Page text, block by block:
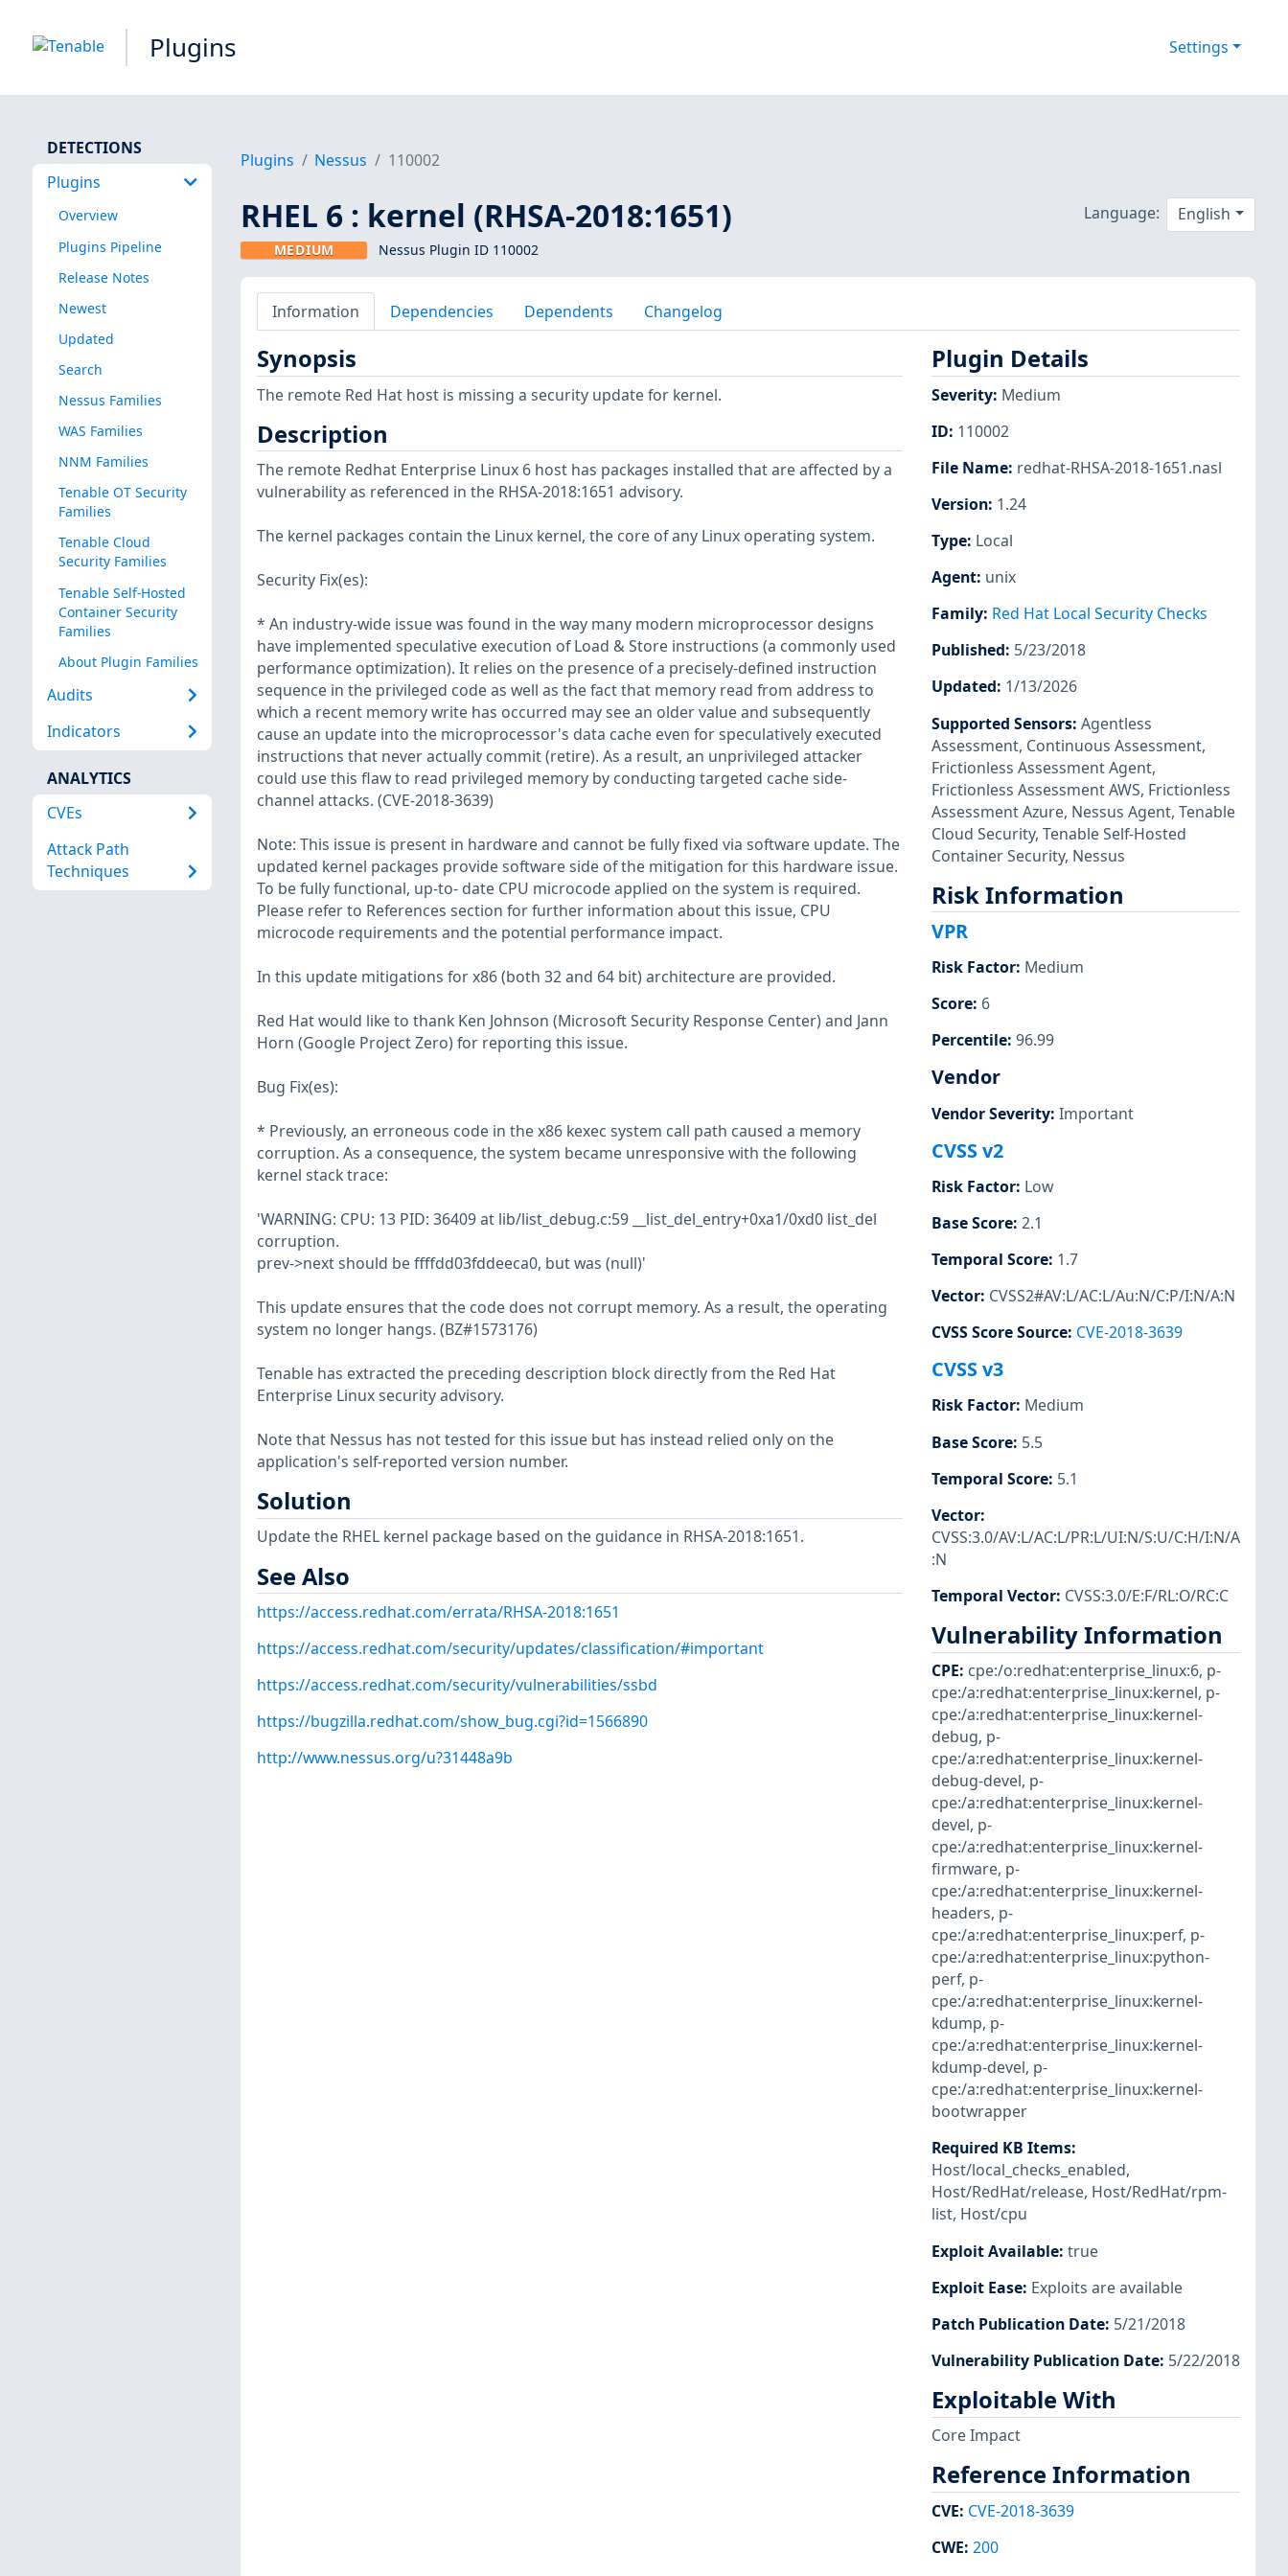
Plugins Settings
DETECTIONS
Plugins
Overview
Plugins Pipeline
Release Notes
Newest
Updated
Search
Nessus Families
WAS Families
NNM Families
Tenable OT Security
Families
Tenable Cloud
Security Families
Tenable Self-Hosted
Container Security
Families
About Plugin Families
Audits
Indicators
ANALYTICS
CVEs
Attack Path
Techniques
Plugins Nessus 110002
RHEL 6 : kernel (RHSA-2018:1651)
MEDIUM Nessus Plugin ID 110002
Language: English
Information Dependencies Dependents Changelog
Synopsis
The remote Red Hat host is missing a security update for kernel.
Description
The remote Redhat Enterprise Linux 6 host has packages installed that are affected by a
vulnerability as referenced in the RHSA-2018:1651 advisory.
The kernel packages contain the Linux kernel, the core of any Linux operating system.
Security Fix(es):
* An industry-wide issue was found in the way many modern microprocessor designs
have implemented speculative execution of Load & Store instructions (a commonly used
performance optimization). It relies on the presence of a precisely-defined instruction
sequence in the privileged code as well as the fact that memory read from address to
which a recent memory write has occurred may see an older value and subsequently
cause an update into the microprocessor's data cache even for speculatively executed
instructions that never actually commit (retire). As a result, an unprivileged attacker
could use this flaw to read privileged memory by conducting targeted cache side-
channel attacks. (CVE-2018-3639)
Note: This issue is present in hardware and cannot be fully fixed via software update. The
updated kernel packages provide software side of the mitigation for this hardware issue.
To be fully functional, up-to- date CPU microcode applied on the system is required.
Please refer to References section for further information about this issue, CPU
microcode requirements and the potential performance impact.
In this update mitigations for x86 (both 32 and 64 bit) architecture are provided.
Red Hat would like to thank Ken Johnson (Microsoft Security Response Center) and Jann
Horn (Google Project Zero) for reporting this issue.
Bug Fix(es):
* Previously, an erroneous code in the x86 kexec system call path caused a memory
corruption. As a consequence, the system became unresponsive with the following
kernel stack trace:
'WARNING: CPU: 13 PID: 36409 at lib/list_debug.c:59 __list_del_entry+0xa1/0xd0 list_del
corruption.
prev->next should be ffffdd03fddeeca0, but was (null)'
This update ensures that the code does not corrupt memory. As a result, the operating
system no longer hangs. (BZ#1573176)
Tenable has extracted the preceding description block directly from the Red Hat
Enterprise Linux security advisory.
Note that Nessus has not tested for this issue but has instead relied only on the
application's self-reported version number.
Solution
Update the RHEL kernel package based on the guidance in RHSA-2018:1651.
See Also
https://access.redhat.com/errata/RHSA-2018:1651
https://access.redhat.com/security/updates/classification/#important
https://access.redhat.com/security/vulnerabilities/ssbd
https://bugzilla.redhat.com/show_bug.cgi?id=1566890
http://www.nessus.org/u?31448a9b
Plugin Details
Severity: Medium
ID: 110002
File Name: redhat-RHSA-2018-1651.nasl
Version: 1.24
Type: Local
Agent: unix
Family: Red Hat Local Security Checks
Published: 5/23/2018
Updated: 1/13/2026
Supported Sensors: Agentless
Assessment, Continuous Assessment,
Frictionless Assessment Agent,
Frictionless Assessment AWS, Frictionless
Assessment Azure, Nessus Agent, Tenable
Cloud Security, Tenable Self-Hosted
Container Security, Nessus
Risk Information
VPR
Risk Factor: Medium
Score: 6
Percentile: 96.99
Vendor
Vendor Severity: Important
CVSS v2
Risk Factor: Low
Base Score: 2.1
Temporal Score: 1.7
Vector: CVSS2#AV:L/AC:L/Au:N/C:P/I:N/A:N
CVSS Score Source: CVE-2018-3639
CVSS v3
Risk Factor: Medium
Base Score: 5.5
Temporal Score: 5.1
Vector:
CVSS:3.0/AV:L/AC:L/PR:L/UI:N/S:U/C:H/I:N/A
:N
Temporal Vector: CVSS:3.0/E:F/RL:O/RC:C
Vulnerability Information
CPE: cpe:/o:redhat:enterprise_linux:6, p-
cpe:/a:redhat:enterprise_linux:kernel, p-
cpe:/a:redhat:enterprise_linux:kernel-
debug, p-
cpe:/a:redhat:enterprise_linux:kernel-
debug-devel, p-
cpe:/a:redhat:enterprise_linux:kernel-
devel, p-
cpe:/a:redhat:enterprise_linux:kernel-
firmware, p-
cpe:/a:redhat:enterprise_linux:kernel-
headers, p-
cpe:/a:redhat:enterprise_linux:perf, p-
cpe:/a:redhat:enterprise_linux:python-
perf, p-
cpe:/a:redhat:enterprise_linux:kernel-
kdump, p-
cpe:/a:redhat:enterprise_linux:kernel-
kdump-devel, p-
cpe:/a:redhat:enterprise_linux:kernel-
bootwrapper
Required KB Items:
Host/local_checks_enabled,
Host/RedHat/release, Host/RedHat/rpm-
list, Host/cpu
Exploit Available: true
Exploit Ease: Exploits are available
Patch Publication Date: 5/21/2018
Vulnerability Publication Date: 5/22/2018
Exploitable With
Core Impact
Reference Information
CVE: CVE-2018-3639
CWE: 200